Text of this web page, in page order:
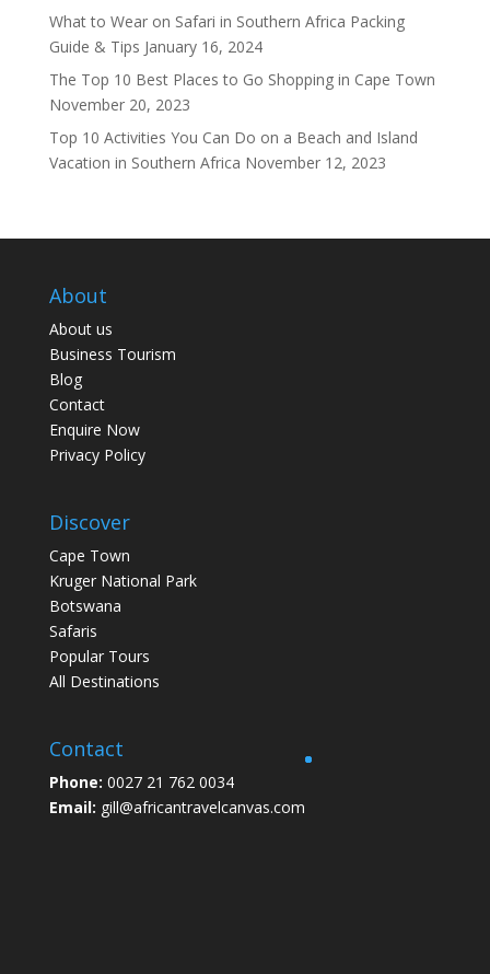
What to Wear on Safari in Southern Africa Packing
Guide & Tips January 16, 2024
The Top 10 Best Places to Go Shopping in Cape Town
November 20, 2023
Top 10 Activities You Can Do on a Beach and Island
Vacation in Southern Africa November 12, 2023
About
About us
Business Tourism
Blog
Contact
Enquire Now
Privacy Policy
Discover
Cape Town
Kruger National Park
Botswana
Safaris
Popular Tours
All Destinations
Contact
Phone: 0027 21 762 0034
Email: gill@africantravelcanvas.com